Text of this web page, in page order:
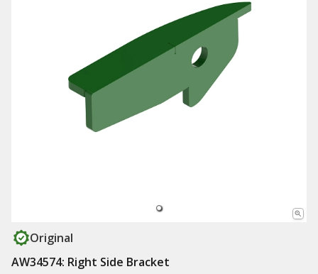
Original
AW34574: Right Side Bracket